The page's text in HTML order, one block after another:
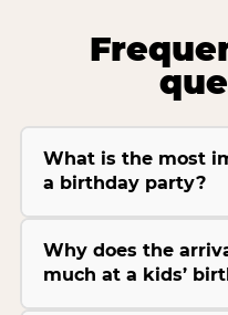
What is the most
a birthday party?
Why does the
much at a kids’